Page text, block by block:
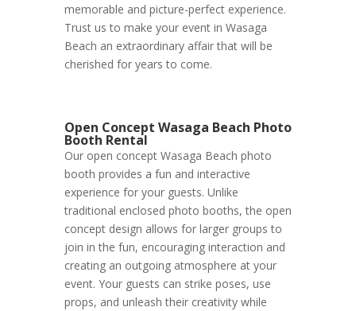
memorable and picture-perfect experience.
Trust us to make your event in Wasaga
Beach an extraordinary affair that will be
cherished for years to come.
Open Concept Wasaga Beach Photo
Booth Rental
Our open concept Wasaga Beach photo
booth provides a fun and interactive
experience for your guests. Unlike
traditional enclosed photo booths, the open
concept design allows for larger groups to
join in the fun, encouraging interaction and
creating an outgoing atmosphere at your
event. Your guests can strike poses, use
props, and unleash their creativity while